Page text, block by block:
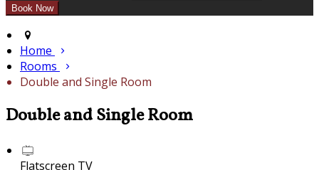
Home
Rooms
Double and Single Room
Double and Single Room
Flatscreen TV